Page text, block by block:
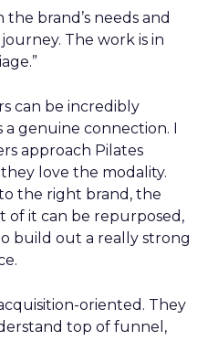
brand’s needs and
The work is in
can be incredibly
genuine connection. I
approach Pilates
love the modality.
the right brand, the
it can be repurposed,
build out a really strong
oriented. They
top of funnel,